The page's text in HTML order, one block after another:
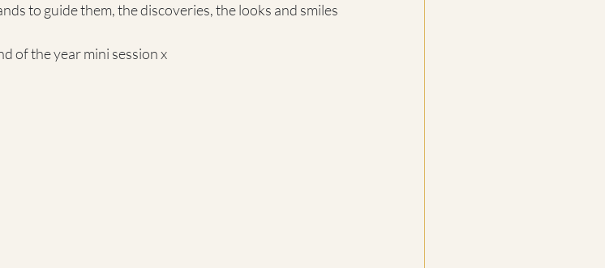
to guide them, the discoveries, the looks and smiles
of the year mini session x